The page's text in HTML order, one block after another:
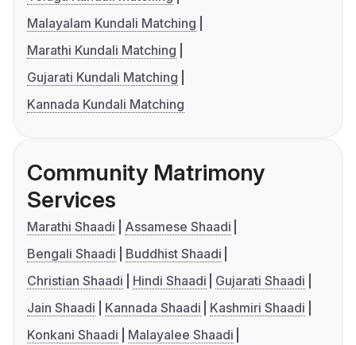
Malayalam Kundali Matching
Marathi Kundali Matching
Gujarati Kundali Matching
Kannada Kundali Matching
Community Matrimony
Services
Marathi Shaadi
Assamese Shaadi
Bengali Shaadi
Buddhist Shaadi
Christian Shaadi
Hindi Shaadi
Gujarati Shaadi
Jain Shaadi
Kannada Shaadi
Kashmiri Shaadi
Konkani Shaadi
Malayalee Shaadi